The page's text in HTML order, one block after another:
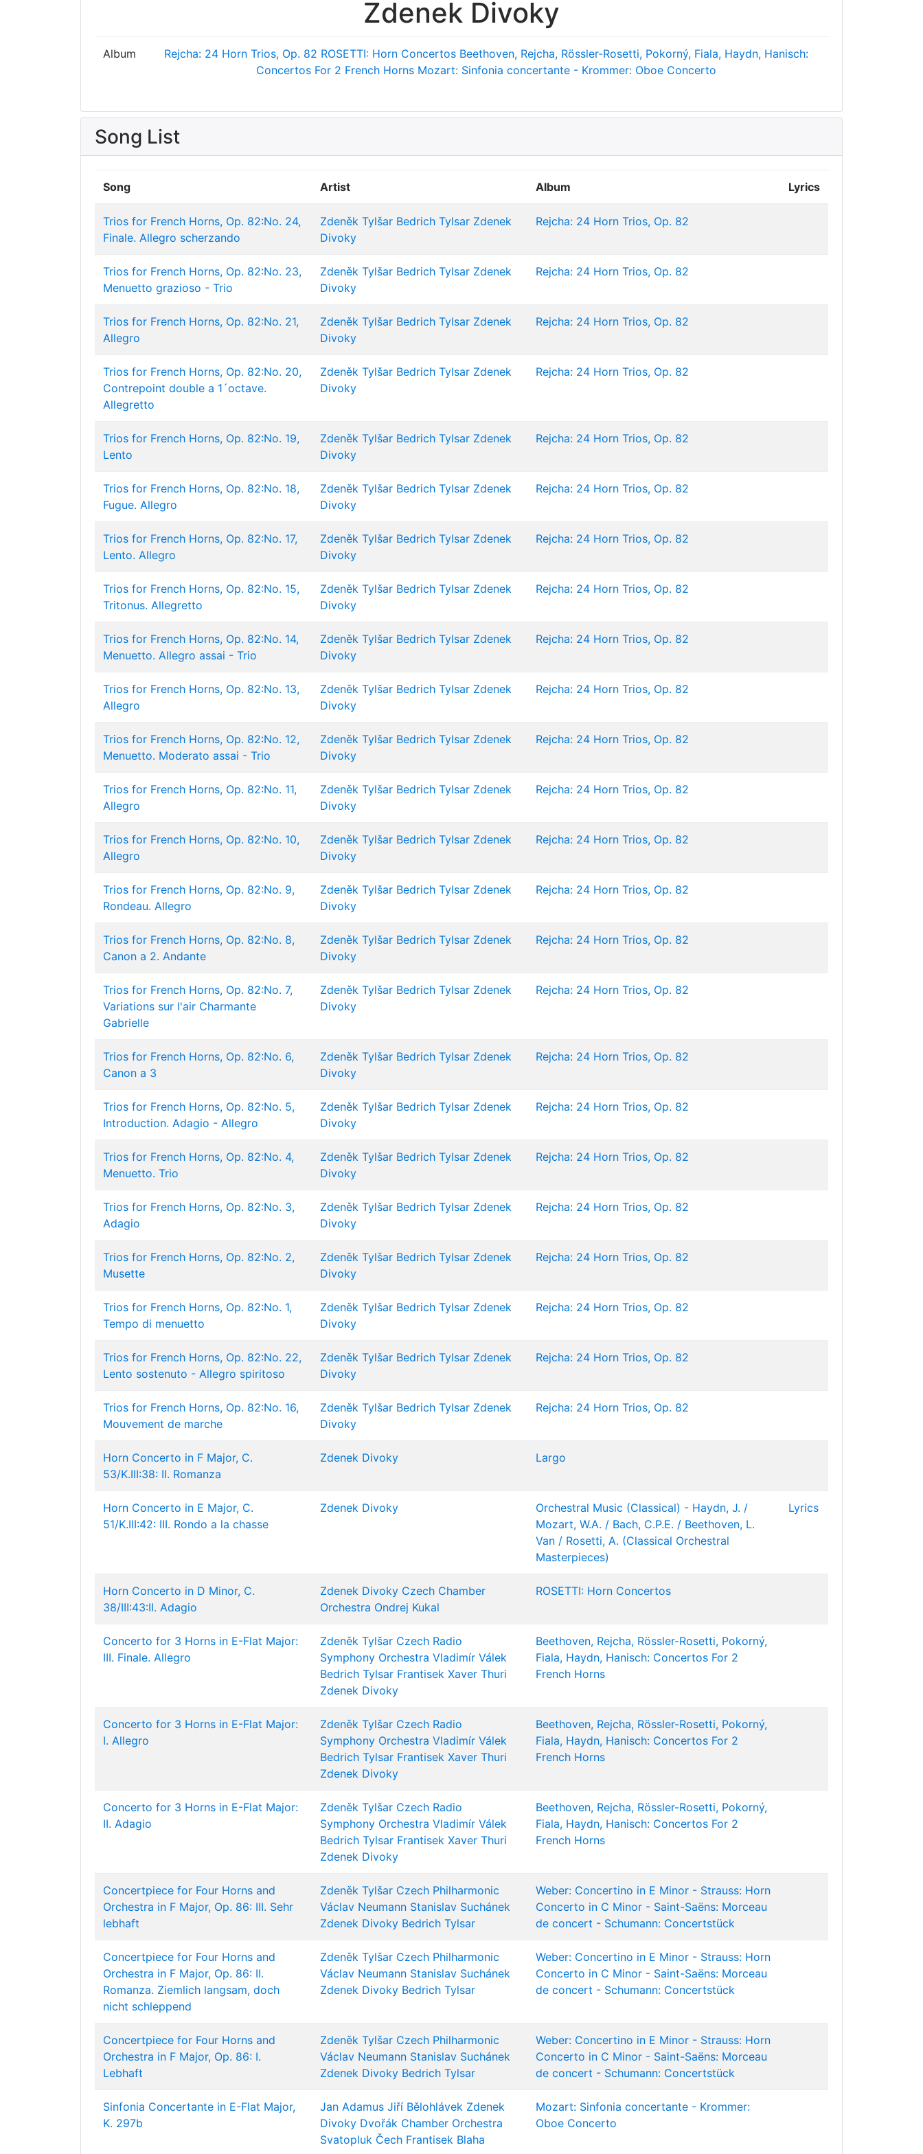
Zdenek Divoky
Album Rejcha: 24 Horn Trios, Op. 82 ROSETTI: Horn Concertos Beethoven, Rejcha, Rössler-Rosetti, Pokorný, Fiala, Haydn, Hanisch:
Concertos For 2 French Horns Mozart: Sinfonia concertante - Krommer: Oboe Concerto
Song List
Song Artist Album Lyrics
Trios for French Horns, Op. 82:No. 24,
Finale. Allegro scherzando
Zdeněk Tylšar Bedrich Tylsar Zdenek
Divoky
Rejcha: 24 Horn Trios, Op. 82
Trios for French Horns, Op. 82:No. 23,
Menuetto grazioso - Trio
Zdeněk Tylšar Bedrich Tylsar Zdenek
Divoky
Rejcha: 24 Horn Trios, Op. 82
Trios for French Horns, Op. 82:No. 21,
Allegro
Zdeněk Tylšar Bedrich Tylsar Zdenek
Divoky
Rejcha: 24 Horn Trios, Op. 82
Trios for French Horns, Op. 82:No. 20,
Contrepoint double a 1´octave.
Allegretto
Zdeněk Tylšar Bedrich Tylsar Zdenek
Divoky
Rejcha: 24 Horn Trios, Op. 82
Trios for French Horns, Op. 82:No. 19,
Lento
Zdeněk Tylšar Bedrich Tylsar Zdenek
Divoky
Rejcha: 24 Horn Trios, Op. 82
Trios for French Horns, Op. 82:No. 18,
Fugue. Allegro
Zdeněk Tylšar Bedrich Tylsar Zdenek
Divoky
Rejcha: 24 Horn Trios, Op. 82
Trios for French Horns, Op. 82:No. 17,
Lento. Allegro
Zdeněk Tylšar Bedrich Tylsar Zdenek
Divoky
Rejcha: 24 Horn Trios, Op. 82
Trios for French Horns, Op. 82:No. 15,
Tritonus. Allegretto
Zdeněk Tylšar Bedrich Tylsar Zdenek
Divoky
Rejcha: 24 Horn Trios, Op. 82
Trios for French Horns, Op. 82:No. 14,
Menuetto. Allegro assai - Trio
Zdeněk Tylšar Bedrich Tylsar Zdenek
Divoky
Rejcha: 24 Horn Trios, Op. 82
Trios for French Horns, Op. 82:No. 13,
Allegro
Zdeněk Tylšar Bedrich Tylsar Zdenek
Divoky
Rejcha: 24 Horn Trios, Op. 82
Trios for French Horns, Op. 82:No. 12,
Menuetto. Moderato assai - Trio
Zdeněk Tylšar Bedrich Tylsar Zdenek
Divoky
Rejcha: 24 Horn Trios, Op. 82
Trios for French Horns, Op. 82:No. 11,
Allegro
Zdeněk Tylšar Bedrich Tylsar Zdenek
Divoky
Rejcha: 24 Horn Trios, Op. 82
Trios for French Horns, Op. 82:No. 10,
Allegro
Zdeněk Tylšar Bedrich Tylsar Zdenek
Divoky
Rejcha: 24 Horn Trios, Op. 82
Trios for French Horns, Op. 82:No. 9,
Rondeau. Allegro
Zdeněk Tylšar Bedrich Tylsar Zdenek
Divoky
Rejcha: 24 Horn Trios, Op. 82
Trios for French Horns, Op. 82:No. 8,
Canon a 2. Andante
Zdeněk Tylšar Bedrich Tylsar Zdenek
Divoky
Rejcha: 24 Horn Trios, Op. 82
Trios for French Horns, Op. 82:No. 7,
Variations sur l'air Charmante
Gabrielle
Zdeněk Tylšar Bedrich Tylsar Zdenek
Divoky
Rejcha: 24 Horn Trios, Op. 82
Trios for French Horns, Op. 82:No. 6,
Canon a 3
Zdeněk Tylšar Bedrich Tylsar Zdenek
Divoky
Rejcha: 24 Horn Trios, Op. 82
Trios for French Horns, Op. 82:No. 5,
Introduction. Adagio - Allegro
Zdeněk Tylšar Bedrich Tylsar Zdenek
Divoky
Rejcha: 24 Horn Trios, Op. 82
Trios for French Horns, Op. 82:No. 4,
Menuetto. Trio
Zdeněk Tylšar Bedrich Tylsar Zdenek
Divoky
Rejcha: 24 Horn Trios, Op. 82
Trios for French Horns, Op. 82:No. 3,
Adagio
Zdeněk Tylšar Bedrich Tylsar Zdenek
Divoky
Rejcha: 24 Horn Trios, Op. 82
Trios for French Horns, Op. 82:No. 2,
Musette
Zdeněk Tylšar Bedrich Tylsar Zdenek
Divoky
Rejcha: 24 Horn Trios, Op. 82
Trios for French Horns, Op. 82:No. 1,
Tempo di menuetto
Zdeněk Tylšar Bedrich Tylsar Zdenek
Divoky
Rejcha: 24 Horn Trios, Op. 82
Trios for French Horns, Op. 82:No. 22,
Lento sostenuto - Allegro spiritoso
Zdeněk Tylšar Bedrich Tylsar Zdenek
Divoky
Rejcha: 24 Horn Trios, Op. 82
Trios for French Horns, Op. 82:No. 16,
Mouvement de marche
Zdeněk Tylšar Bedrich Tylsar Zdenek
Divoky
Rejcha: 24 Horn Trios, Op. 82
Horn Concerto in F Major, C.
53/K.III:38: II. Romanza
Zdenek Divoky Largo
Horn Concerto in E Major, C.
51/K.III:42: III. Rondo a la chasse
Zdenek Divoky
Orchestral Music (Classical) - Haydn, J. /
Mozart, W.A. / Bach, C.P.E. / Beethoven, L.
Van / Rosetti, A. (Classical Orchestral
Masterpieces)
Lyrics
Horn Concerto in D Minor, C.
38/III:43:II. Adagio
Zdenek Divoky Czech Chamber
Orchestra Ondrej Kukal
ROSETTI: Horn Concertos
Concerto for 3 Horns in E-Flat Major:
III. Finale. Allegro
Zdeněk Tylšar Czech Radio
Symphony Orchestra Vladimír Válek
Bedrich Tylsar Frantisek Xaver Thuri
Zdenek Divoky
Beethoven, Rejcha, Rössler-Rosetti, Pokorný,
Fiala, Haydn, Hanisch: Concertos For 2
French Horns
Concerto for 3 Horns in E-Flat Major:
I. Allegro
Zdeněk Tylšar Czech Radio
Symphony Orchestra Vladimír Válek
Bedrich Tylsar Frantisek Xaver Thuri
Zdenek Divoky
Beethoven, Rejcha, Rössler-Rosetti, Pokorný,
Fiala, Haydn, Hanisch: Concertos For 2
French Horns
Concerto for 3 Horns in E-Flat Major:
II. Adagio
Zdeněk Tylšar Czech Radio
Symphony Orchestra Vladimír Válek
Bedrich Tylsar Frantisek Xaver Thuri
Zdenek Divoky
Beethoven, Rejcha, Rössler-Rosetti, Pokorný,
Fiala, Haydn, Hanisch: Concertos For 2
French Horns
Concertpiece for Four Horns and
Orchestra in F Major, Op. 86: III. Sehr
lebhaft
Zdeněk Tylšar Czech Philharmonic
Václav Neumann Stanislav Suchánek
Zdenek Divoky Bedrich Tylsar
Weber: Concertino in E Minor - Strauss: Horn
Concerto in C Minor - Saint-Saëns: Morceau
de concert - Schumann: Concertstück
Concertpiece for Four Horns and
Orchestra in F Major, Op. 86: II.
Romanza. Ziemlich langsam, doch
nicht schleppend
Zdeněk Tylšar Czech Philharmonic
Václav Neumann Stanislav Suchánek
Zdenek Divoky Bedrich Tylsar
Weber: Concertino in E Minor - Strauss: Horn
Concerto in C Minor - Saint-Saëns: Morceau
de concert - Schumann: Concertstück
Concertpiece for Four Horns and
Orchestra in F Major, Op. 86: I.
Lebhaft
Zdeněk Tylšar Czech Philharmonic
Václav Neumann Stanislav Suchánek
Zdenek Divoky Bedrich Tylsar
Weber: Concertino in E Minor - Strauss: Horn
Concerto in C Minor - Saint-Saëns: Morceau
de concert - Schumann: Concertstück
Sinfonia Concertante in E-Flat Major,
K. 297b
Jan Adamus Jiří Bělohlávek Zdenek
Divoky Dvořák Chamber Orchestra
Svatopluk Čech Frantisek Blaha
Mozart: Sinfonia concertante - Krommer:
Oboe Concerto